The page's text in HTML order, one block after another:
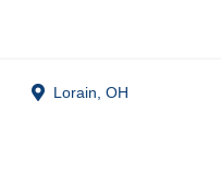
Lorain, OH